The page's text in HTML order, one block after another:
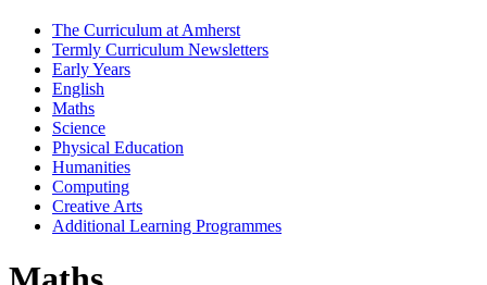
The Curriculum at Amherst
Termly Curriculum Newsletters
Early Years
English
Maths
Science
Physical Education
Humanities
Computing
Creative Arts
Additional Learning Programmes